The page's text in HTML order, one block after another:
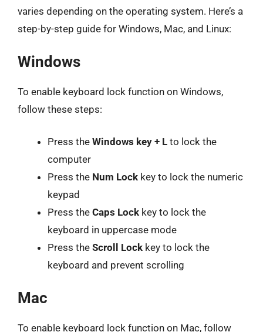
varies depending on the operating system. Here’s a
step-by-step guide for Windows, Mac, and Linux:
Windows
To enable keyboard lock function on Windows,
follow these steps:
Press the Windows key + L to lock the
computer
Press the Num Lock key to lock the numeric
keypad
Press the Caps Lock key to lock the
keyboard in uppercase mode
Press the Scroll Lock key to lock the
keyboard and prevent scrolling
Mac
To enable keyboard lock function on Mac, follow